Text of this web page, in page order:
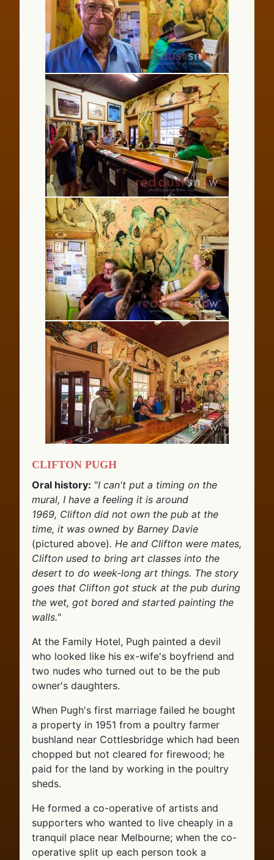
Clifton Pugh
Oral history: "I can't put a timing on the
mural, I have a feeling it is around
1969, Clifton did not own the pub at the
time, it was owned by Barney Davie
(pictured above). He and Clifton were mates,
Clifton used to bring art classes into the
desert to do week-long art things. The story
goes that Clifton got stuck at the pub during
the wet, got bored and started painting the
walls."
At the Family Hotel, Pugh painted a devil
who looked like his ex-wife's boyfriend and
two nudes who turned out to be the pub
owner's daughters.
When Pugh's first marriage failed he bought
a property in 1951 from a poultry farmer
bushland near Cottlesbridge which had been
chopped but not cleared for firewood; he
paid for the land by working in the poultry
sheds.
He formed a co-operative of artists and
supporters who wanted to live cheaply in a
tranquil place near Melbourne; when the co-
operative split up each person took a